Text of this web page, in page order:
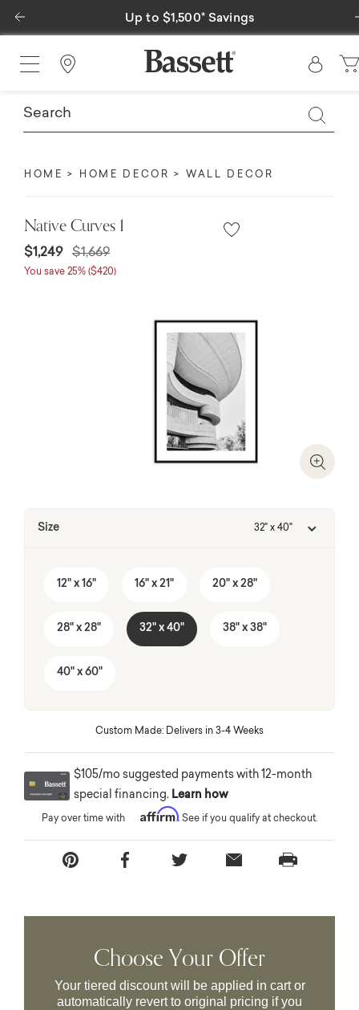
Up to $1,500* Savings
Previous
Find a Store
HOME HOME DECOR WALL DECOR
Native Curves 1
$1,249 Price reduced from
$1,669to
You save 25% ($420)
Zoom
Size 32" x 40"
12" x 16" 16" x 21" 20" x 28"
28" x 28" 32" x 40" 38" x 38"
40" x 60"
Custom Made: Delivers in 3-4 Weeks
$105/mo suggested payments with 12-month
special financing. Learn how
Pay over time with Affirm. See if you qualify at checkout.
Choose Your Offer
Your tiered discount will be applied in cart or
automatically revert to original pricing if you